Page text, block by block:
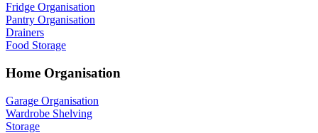
Fridge Organisation
Pantry Organisation
Drainers
Food Storage
Home Organisation
Garage Organisation
Wardrobe Shelving
Storage